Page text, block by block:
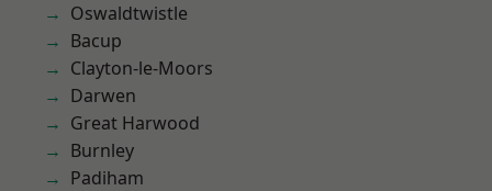
Oswaldtwistle
Bacup
Clayton-le-Moors
Darwen
Great Harwood
Burnley
Padiham